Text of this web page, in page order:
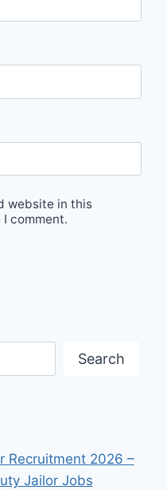
website in this
comment.
Search
Recruitment 2026 –
Jailor Jobs